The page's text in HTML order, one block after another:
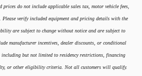
prices do not include applicable sales tax, motor vehicle fees,
verify included equipment and pricing details with the
are subject to change without notice and are subject to
manufacturer incentives, dealer discounts, or conditional
but not limited to residency restrictions, financing
or other eligibility criteria. Not all customers will qualify.